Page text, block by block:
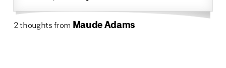
2 thoughts from Maude Adams